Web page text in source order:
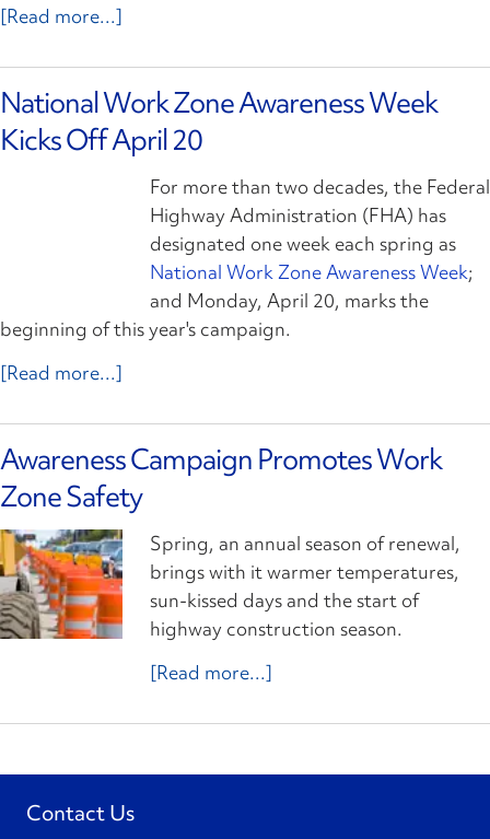
[Read more...]
National Work Zone Awareness Week
Kicks Off April 20
For more than two decades, the Federal
Highway Administration (FHA) has
designated one week each spring as
National Work Zone Awareness Week;
and Monday, April 20, marks the
beginning of this year's campaign.
[Read more...]
Awareness Campaign Promotes Work
Zone Safety
Spring, an annual season of renewal,
brings with it warmer temperatures,
sun-kissed days and the start of
highway construction season.
[Read more...]
Contact Us